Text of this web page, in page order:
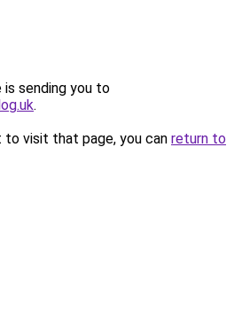
is sending you to
.
visit that page, you can return to